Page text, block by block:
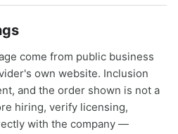
come from public business
own website. Inclusion
and the order shown is not a
hiring, verify licensing,
with the company —